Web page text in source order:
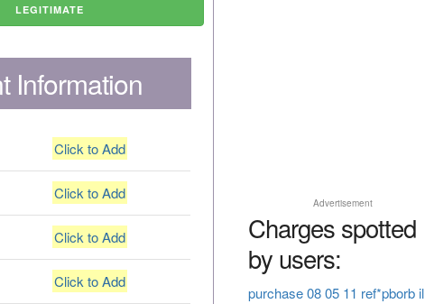
LEGITIMATE
Information
Click to Add
Click to Add
Click to Add
Click to Add
Advertisement
Charges spotted
by users:
purchase 08 05 11 ref*pborb il